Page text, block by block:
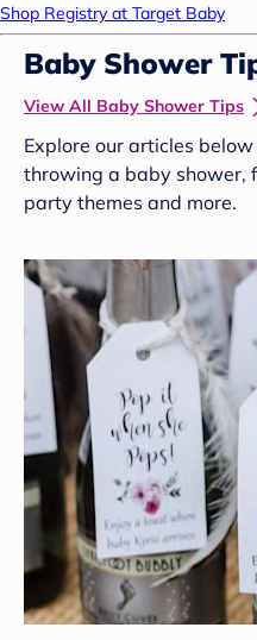
Shop Registry at Target Baby
Baby Shower
View All Baby Shower Tips
Explore our articles
throwing a baby shower,
party themes and more.